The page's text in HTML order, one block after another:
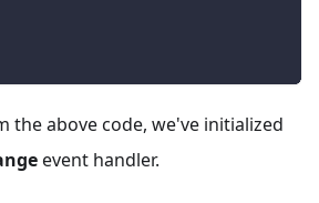
the above code, we've initialized
event handler.